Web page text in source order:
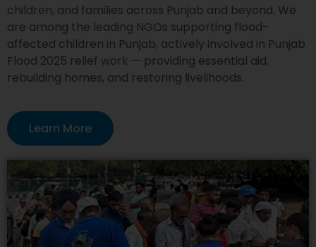
children, and families across Punjab and beyond. We
are among the leading NGOs supporting flood-
affected children in Punjab, actively involved in Punjab
Flood 2025 relief work — providing essential aid,
rebuilding homes, and restoring livelihoods.
Learn More